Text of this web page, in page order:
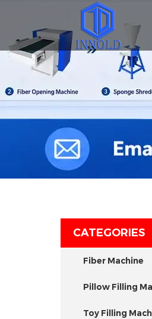
CATEGORIES
Fiber Machine
Pillow Filling
Toy Filling